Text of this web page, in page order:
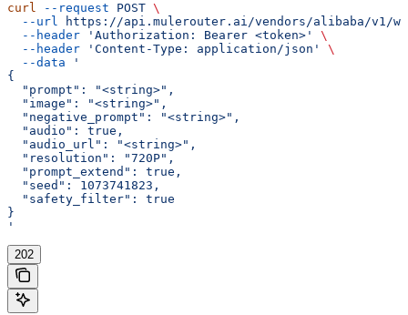
curl --request POST \
  --url
https://api.mulerouter.ai/vendors/alibaba/v1/
  --header
'Authorization: Bearer <token>'
\
  --header
'Content-Type: application/json'
\
  --data
'
{
  "prompt": "<string>",
  "image": "<string>",
  "negative_prompt": "<string>",
  "audio": true,
  "audio_url": "<string>",
  "resolution": "720P",
  "prompt_extend": true,
  "seed": 1073741823,
  "safety_filter": true
}
'
202